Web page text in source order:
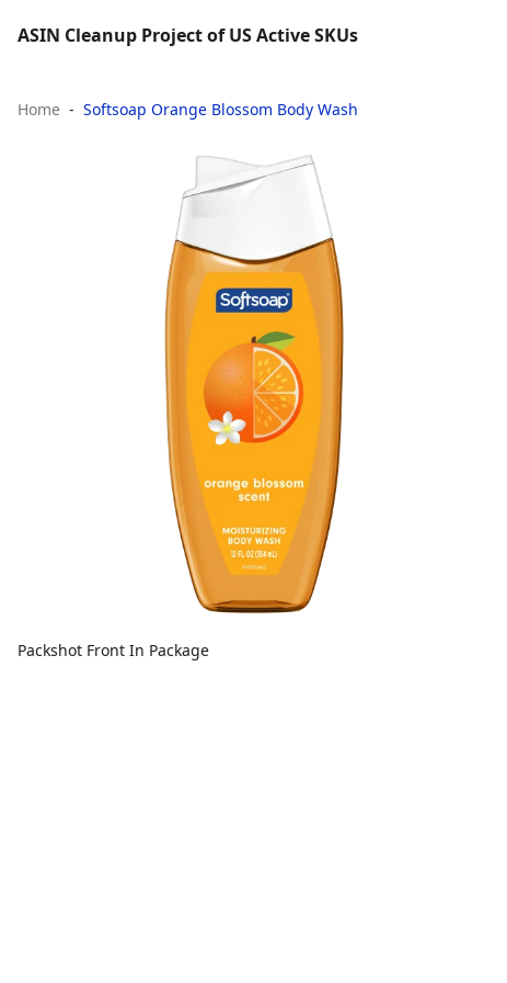
ASIN Cleanup Project of US Active SKUs
Home Softsoap Orange Blossom Body Wash
Packshot Front In Package